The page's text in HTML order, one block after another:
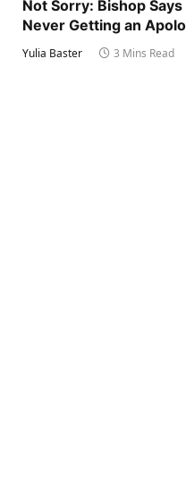
Not Sorry: Bishop
Never Getting an
Yulia Baster 3 Mins Read